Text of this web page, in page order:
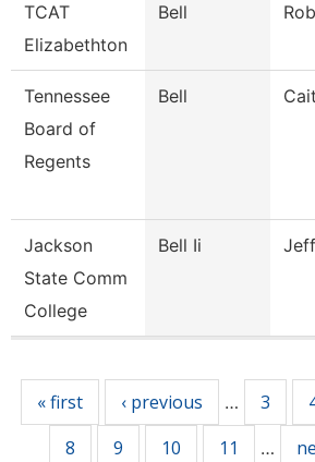
TCAT
Elizabethton
Bell
Tennessee
Board of
Regents
Bell
Jackson
State Comm
College
Bell Ii
« first ‹ previous … 3
8 9 10 11 …